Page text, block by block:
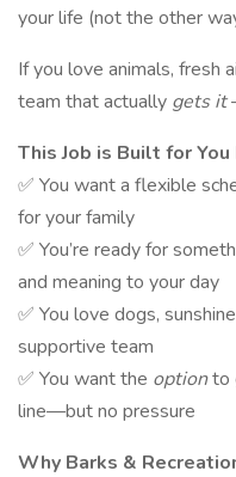
your life (not the other
If you love animals, fresh
team that actually gets it
This Job is Built for You
✅ You want a flexible
for your family
✅ You’re ready for
and meaning to your day
✅ You love dogs,
supportive team
✅ You want the optionto
line—but no pressure
Why Barks &